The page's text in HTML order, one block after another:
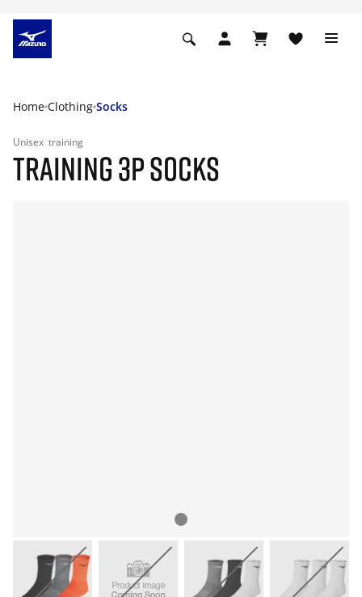
Home Clothing Socks
Unisex training
TRAINING 3P SOCKS